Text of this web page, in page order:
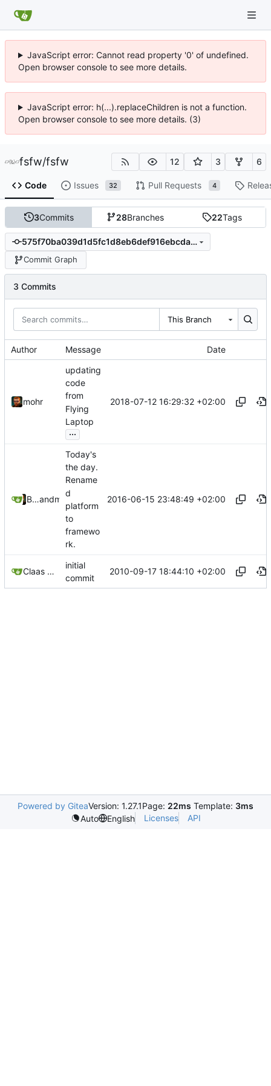
JavaScript error: Cannot read property '0' of undefined.
Open browser console to see more details.
JavaScript error: h(...).replaceChildren is not a function.
Open browser console to see more details. (3)
fsfw/fsfw 12 3 6
Code Issues 32 Pull Requests 4
3Commits 28Branches 22Tags
575f70ba039d1d5fc1d8eb6def916ebcda60fbe2
Commit Graph
3 Commits
This Branch
Author Message Date
mohr
updating
code
from
Flying
Laptop
...
2018-07-12 16:29:32 +02:00
Bastian Baetzand mohr
Today's
the day.
Rename
d
platform
to
framewo
rk.
2016-06-15 23:48:49 +02:00
Claas Ziemke
initial
commit
2010-09-17 18:44:10 +02:00
Powered by GiteaVersion: 1.27.1Page: 22ms Template: 3ms
Auto
English Licenses API